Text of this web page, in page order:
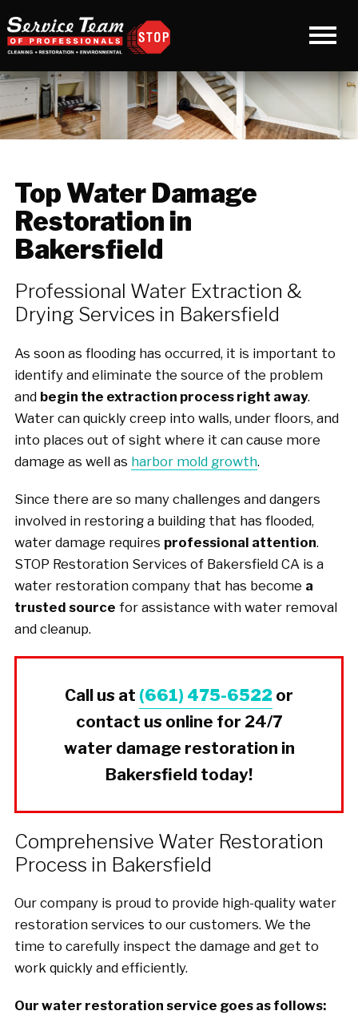
Top Water Damage
Restoration in
Bakersfield
Professional Water Extraction &
Drying Services in Bakersfield
As soon as flooding has occurred, it is important to
identify and eliminate the source of the problem
and begin the extraction process right away.
Water can quickly creep into walls, under floors, and
into places out of sight where it can cause more
damage as well as harbor mold growth.
Since there are so many challenges and dangers
involved in restoring a building that has flooded,
water damage requires professional attention.
STOP Restoration Services of Bakersfield CA is a
water restoration company that has become a
trusted source for assistance with water removal
and cleanup.
Call us at (661) 475-6522 or
contact us online for 24/7
water damage restoration in
Bakersfield today!
Comprehensive Water Restoration
Process in Bakersfield
Our company is proud to provide high-quality water
restoration services to our customers. We the
time to carefully inspect the damage and get to
work quickly and efficiently.
Our water restoration service goes as follows: